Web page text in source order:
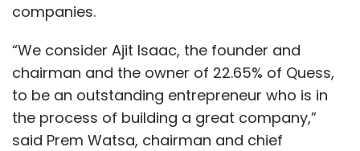
companies.
“We consider Ajit Isaac, the founder and
chairman and the owner of 22.65% of Quess,
to be an outstanding entrepreneur who is in
the process of building a great company,”
said Prem Watsa, chairman and chief